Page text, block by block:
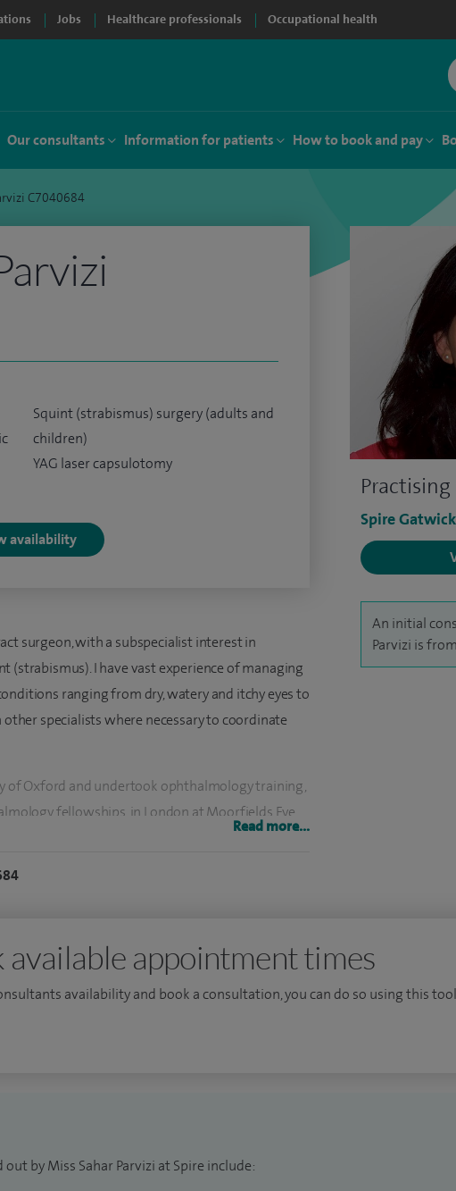
Jobs Healthcare professionals Occupational health
Our consultants Information for patients How to book and pay
C7040684
Practising
Spire
An initial
Parvizi is
Squint (strabismus) surgery (adults and
children)
YAG laser capsulotomy
availability
surgeon, with a subspecialist interest in
I have vast experience of managing
ranging from dry, watery and itchy eyes to
specialists where necessary to coordinate
of Oxford and undertook ophthalmology training,
fellowships, in London at Moorfields Eye
as a highly experienced cataract surgeon
trainees in Kent, Surrey and Sussex, and regularly
meetings.
Read more...
available appointment times
availability and book a consultation, you can do so using this
by Miss Sahar Parvizi at Spire include: